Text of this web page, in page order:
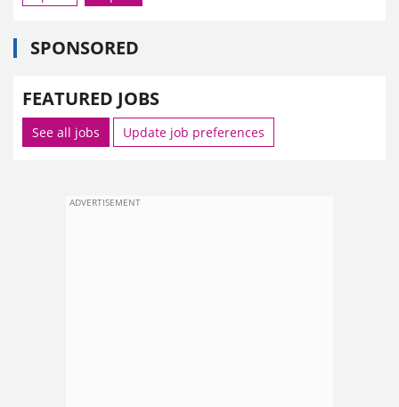
SPONSORED
FEATURED JOBS
See all jobs Update job preferences
ADVERTISEMENT